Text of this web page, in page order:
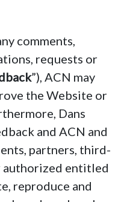
comments,
requests or
”), ACN may
the Website or
Dans
and ACN and
partners, third-
authorized entitled
reproduce and